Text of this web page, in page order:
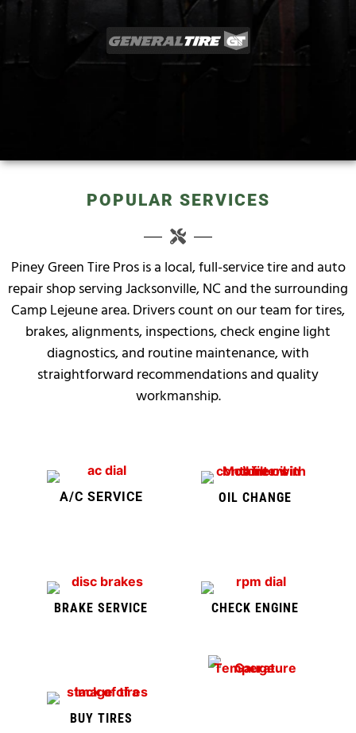
POPULAR SERVICES
Piney Green Tire Pros is a local, full-service tire and auto
repair shop serving Jacksonville, NC and the surrounding
Camp Lejeune area. Drivers count on our team for tires,
brakes, alignments, inspections, check engine light
diagnostics, and routine maintenance, with
straightforward recommendations and quality
workmanship.
A/C SERVICE OIL CHANGE
BRAKE SERVICE CHECK ENGINE
BUY TIRES